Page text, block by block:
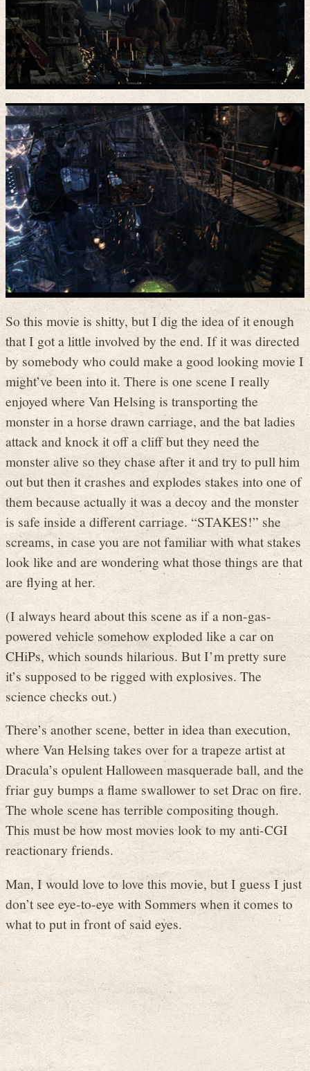
So this movie is shitty, but I dig the idea of it enough
that I got a little involved by the end. If it was directed
by somebody who could make a good looking movie I
might’ve been into it. There is one scene I really
enjoyed where Van Helsing is transporting the
monster in a horse drawn carriage, and the bat ladies
attack and knock it off a cliff but they need the
monster alive so they chase after it and try to pull him
out but then it crashes and explodes stakes into one of
them because actually it was a decoy and the monster
is safe inside a different carriage. “STAKES!” she
screams, in case you are not familiar with what stakes
look like and are wondering what those things are that
are flying at her.
(I always heard about this scene as if a non-gas-
powered vehicle somehow exploded like a car on
CHiPs, which sounds hilarious. But I’m pretty sure
it’s supposed to be rigged with explosives. The
science checks out.)
There’s another scene, better in idea than execution,
where Van Helsing takes over for a trapeze artist at
Dracula’s opulent Halloween masquerade ball, and the
friar guy bumps a flame swallower to set Drac on fire.
The whole scene has terrible compositing though.
This must be how most movies look to my anti-CGI
reactionary friends.
Man, I would love to love this movie, but I guess I just
don’t see eye-to-eye with Sommers when it comes to
what to put in front of said eyes.